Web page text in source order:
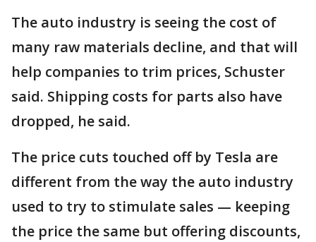
The auto industry is seeing the cost of
many raw materials decline, and that will
help companies to trim prices, Schuster
said. Shipping costs for parts also have
dropped, he said.
The price cuts touched off by Tesla are
different from the way the auto industry
used to try to stimulate sales — keeping
the price the same but offering discounts,